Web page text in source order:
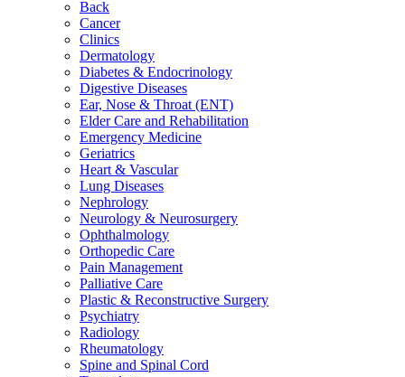
Back
Cancer
Clinics
Dermatology
Diabetes & Endocrinology
Digestive Diseases
Ear, Nose & Throat (ENT)
Elder Care and Rehabilitation
Emergency Medicine
Geriatrics
Heart & Vascular
Lung Diseases
Nephrology
Neurology & Neurosurgery
Ophthalmology
Orthopedic Care
Pain Management
Palliative Care
Plastic & Reconstructive Surgery
Psychiatry
Radiology
Rheumatology
Spine and Spinal Cord